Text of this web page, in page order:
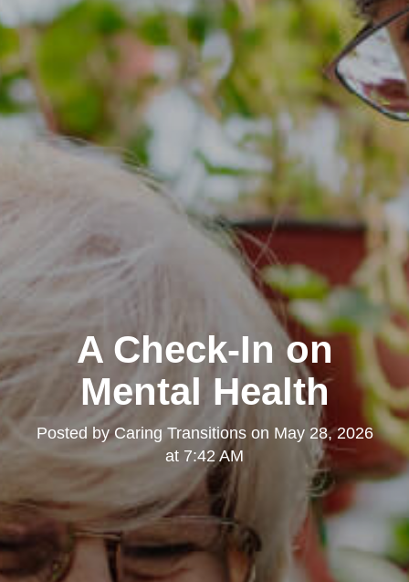
A Check-In on
Mental Health
Posted byCaring Transitionson May 28, 2026
at 7:42 AM